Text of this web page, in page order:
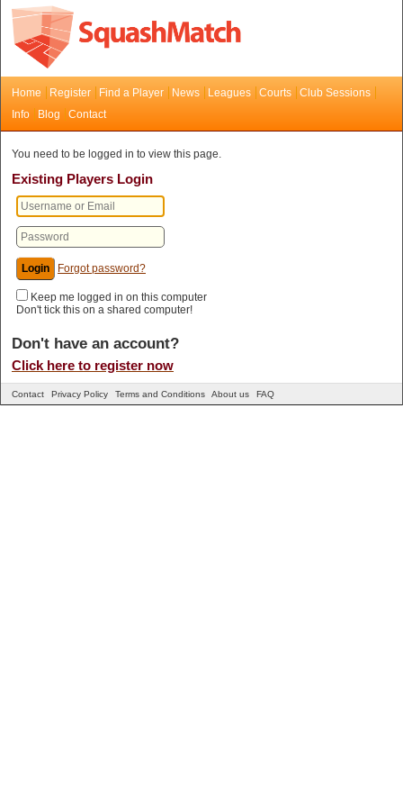
Home Register Find a Player News Leagues Courts
Club Sessions
Info
Blog Contact
You need to be logged in to view this page.
Existing Players Login
Forgot password?
Keep me logged in on this computer
Don't tick this on a shared computer!
Don't have an account?
Click here to register now
Contact Privacy Policy Terms and Conditions About us FAQ